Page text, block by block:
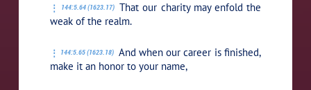
144:5.64 (1623.17) That our charity may enfold the
weak of the realm.
144:5.65 (1623.18) And when our career is finished,
make it an honor to your name,